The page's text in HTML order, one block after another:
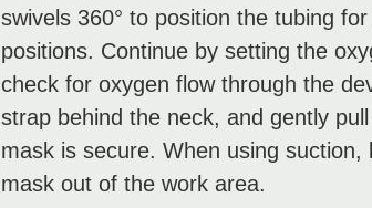
swivels 360° to position the tubing
positions. Continue by setting the
check for oxygen flow through the
strap behind the neck, and gently
mask is secure. When using
mask out of the work area.